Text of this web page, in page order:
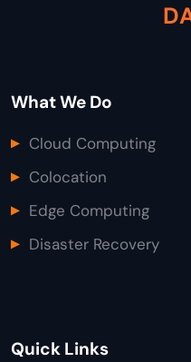
What We Do
Cloud Computing
Colocation
Edge Computing
Disaster Recovery
Quick Links